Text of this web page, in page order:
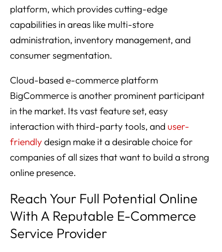
platform, which provides cutting-edge
capabilities in areas like multi-store
administration, inventory management, and
consumer segmentation.
Cloud-based e-commerce platform
BigCommerce is another prominent participant
in the market. Its vast feature set, easy
interaction with third-party tools, and user-
friendly design make it a desirable choice for
companies of all sizes that want to build a strong
online presence.
Reach Your Full Potential Online
With A Reputable E-Commerce
Service Provider